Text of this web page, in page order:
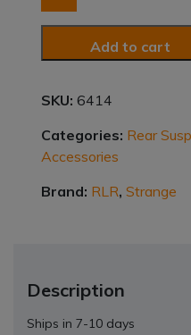
quantity
Add to cart
SKU:6414
Categories: Rear
Accessories
Brand: RLR,Strange
Description
Ships in 7-10 days